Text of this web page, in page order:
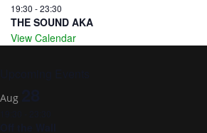
19:30 -23:30
THE SOUND AKA
View Calendar
Aug